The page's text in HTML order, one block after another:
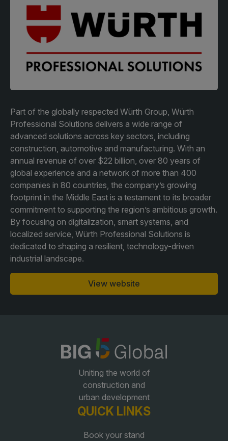
Facades
HVACR World
LiveableCitiesX
KENYA
Big 5 Construct Kenya
NIGERIA
Big 5 Construct Nigeria
HVACR Nigeria
West Africa Infrastructure
Expo
Big 5 Construct Qatar
Big 5 Construct Saudi
HVACR Saudi Arabia
Marble and Stone Saudi
Big 5 Construct South
South Africa Infrastructure
Expo
Part of the globally respected Würth Group, Würth
Professional Solutions delivers a wide range of
advanced solutions across key sectors, including
construction, automotive and manufacturing. With an
annual revenue of over $22 billion, over 80 years of
global experience and a network of more than 400
companies in 80 countries, the company’s growing
footprint in the Middle East is a testament to its broader
commitment to supporting the region’s ambitious growth.
By focusing on digitalization, smart systems, and
localized service, Würth Professional Solutions is
dedicated to shaping a resilient, technology-driven
industrial landscape.
View website
Uniting the world of
construction and
urban development
QUICK LINKS
Book your stand